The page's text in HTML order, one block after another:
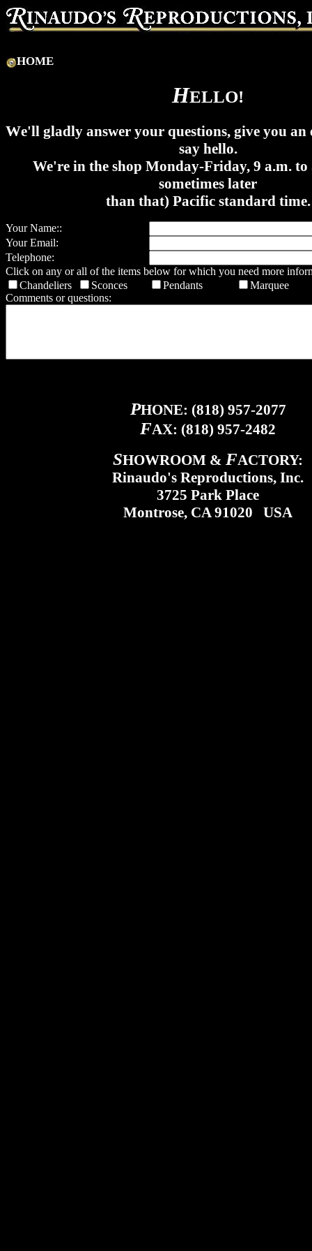
HOME
HELLO!
We'll gladly answer your questions, give you an
say hello.
We're in the shop Monday-Friday, 9 a.m. to
sometimes later
than that) Pacific standard time.
Your Name::
Your Email:
Telephone:
Click on any or all of the items below for which you need more
Chandeliers
Sconces Pendants
Marquee
Comments or questions:
PHONE: (818) 957-2077
FAX: (818) 957-2482
SHOWROOM & FACTORY:
Rinaudo's Reproductions, Inc.
3725 Park Place
Montrose, CA 91020 USA